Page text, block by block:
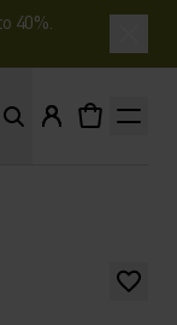
40%.